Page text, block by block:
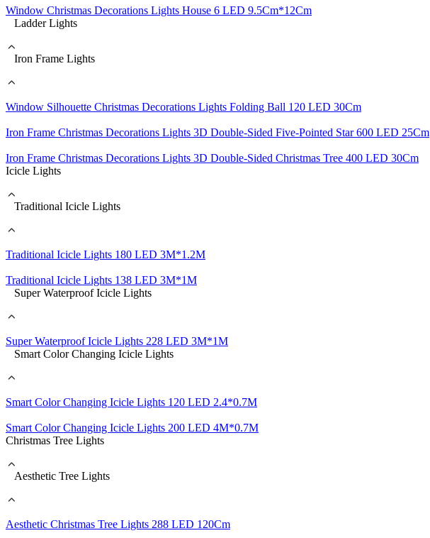
Window Christmas Decorations Lights House 6 LED 9.5Cm*12Cm
Ladder Lights
Iron Frame Lights
Window Silhouette Christmas Decorations Lights Folding Ball 120 LED 30Cm
Iron Frame Christmas Decorations Lights 3D Double-Sided Five-Pointed Star 600 LED 25Cm
Iron Frame Christmas Decorations Lights 3D Double-Sided Christmas Tree 400 LED 30Cm
Icicle Lights
Traditional Icicle Lights
Traditional Icicle Lights 180 LED 3M*1.2M
Traditional Icicle Lights 138 LED 3M*1M
Super Waterproof Icicle Lights
Super Waterproof Icicle Lights 228 LED 3M*1M
Smart Color Changing Icicle Lights
Smart Color Changing Icicle Lights 120 LED 2.4*0.7M
Smart Color Changing Icicle Lights 200 LED 4M*0.7M
Christmas Tree Lights
Aesthetic Tree Lights
Aesthetic Christmas Tree Lights 288 LED 120Cm